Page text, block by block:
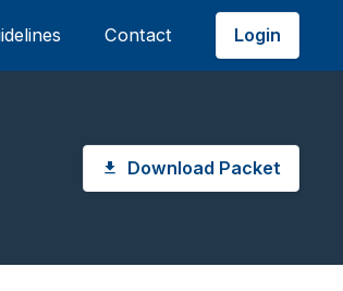
Contact Login
Download Packet